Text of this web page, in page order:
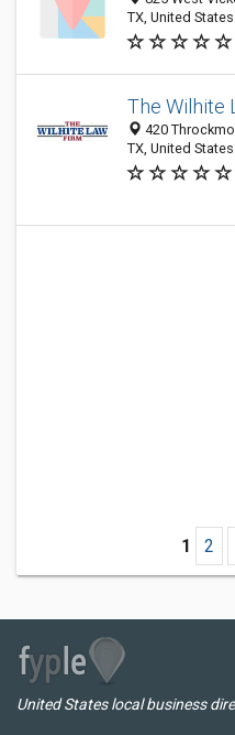
TX, United States
The Wilhite
420
TX, United States
1 2
United States local business